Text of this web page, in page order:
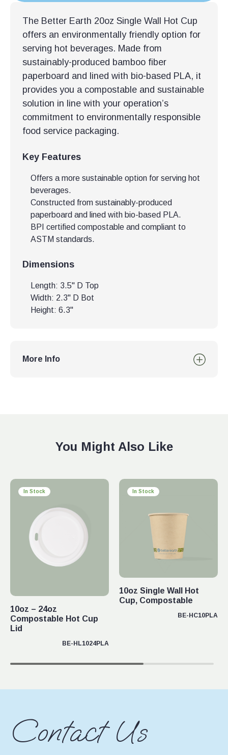
The Better Earth 20oz Single Wall Hot Cup
offers an environmentally friendly option for
serving hot beverages. Made from
sustainably-produced bamboo fiber
paperboard and lined with bio-based PLA, it
provides you a compostable and sustainable
solution in line with your operation’s
commitment to environmentally responsible
food service packaging.
Key Features
Offers a more sustainable option for serving hot
beverages.
Constructed from sustainably-produced
paperboard and lined with bio-based PLA.
BPI certified compostable and compliant to
ASTM standards.
Dimensions
Length: 3.5" D Top
Width: 2.3" D Bot
Height: 6.3"
More Info
You Might Also Like
In Stock
10oz – 24oz
Compostable Hot Cup
Lid
BE-HL1024PLA
In Stock
10oz Single Wall Hot
Cup, Compostable
BE-HC10PLA
Contact Us